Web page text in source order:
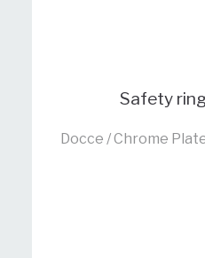
Safety
Docce / Chrome